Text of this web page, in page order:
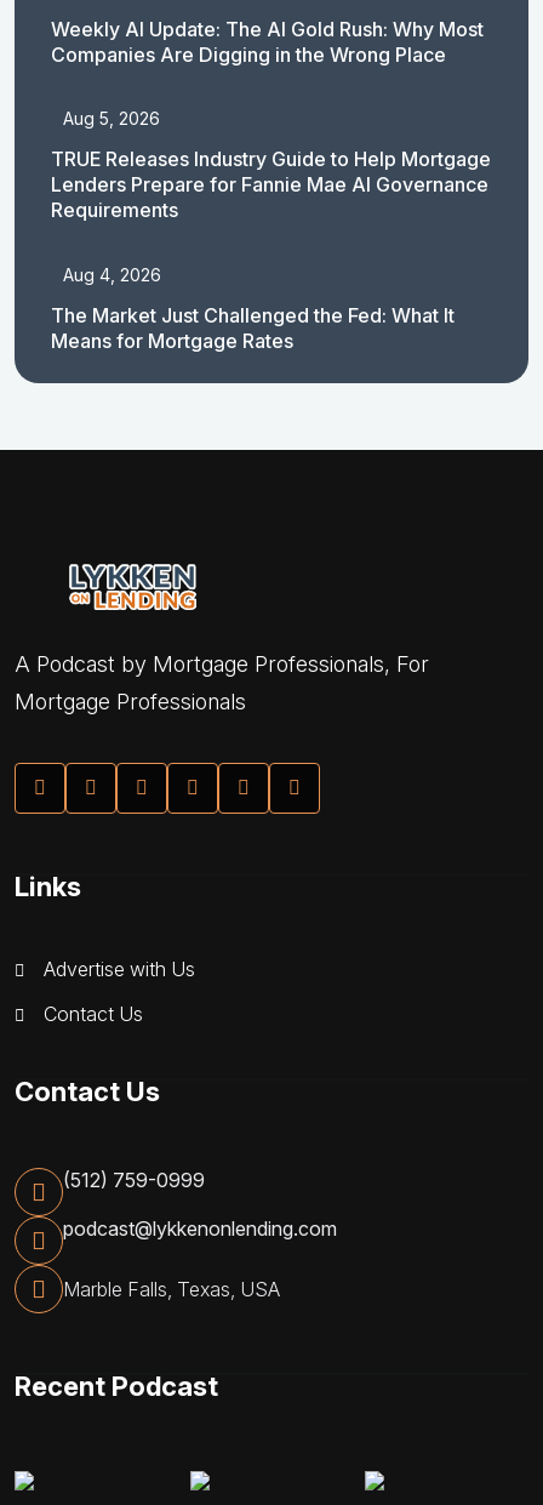
Weekly AI Update: The AI Gold Rush: Why Most
Companies Are Digging in the Wrong Place
Aug 5, 2026
TRUE Releases Industry Guide to Help Mortgage
Lenders Prepare for Fannie Mae AI Governance
Requirements
Aug 4, 2026
The Market Just Challenged the Fed: What It
Means for Mortgage Rates
A Podcast by Mortgage Professionals, For
Mortgage Professionals
Links
Advertise with Us
Contact Us
Contact Us
(512) 759-0999
podcast@lykkenonlending.com
Marble Falls, Texas, USA
Recent Podcast